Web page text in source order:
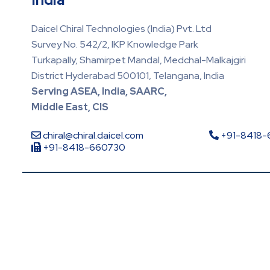
Daicel Chiral Technologies (India) Pvt. Ltd
Survey No. 542/2, IKP Knowledge Park
Turkapally, Shamirpet Mandal, Medchal-Malkajgiri
District Hyderabad 500101, Telangana, India
Serving ASEA, India, SAARC,
Middle East, CIS
chiral@chiral.daicel.com
+91-
+91-8418-660730